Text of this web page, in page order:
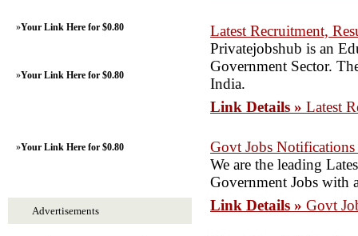
Latest Recruitment,
Privatejobshub is an
Government Sector.
India.
Link Details » Latest
Govt Jobs Notifications
We are the leading
Government Jobs with
Link Details » Govt
»Your Link Here for $0.80
»Your Link Here for $0.80
»Your Link Here for $0.80
Advertisements